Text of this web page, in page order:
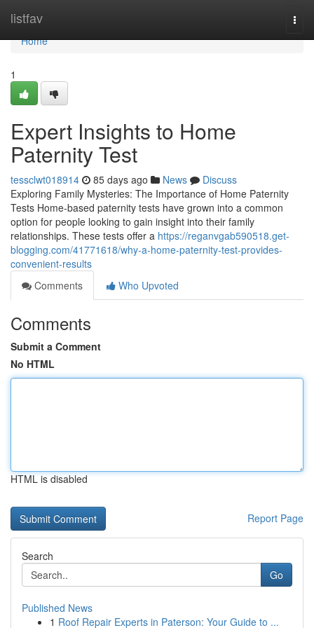
listfav
Home
Home
1
Expert Insights to Home
Paternity Test
tessclwt018914 85 days ago News
Discuss
Exploring Family Mysteries: The Importance of Home Paternity
Tests Home-based paternity tests have grown into a common
option for people looking to gain insight into their family
relationships. These tests offer a https://reganvgab590518.get-
blogging.com/41771618/why-a-home-paternity-test-provides-
convenient-results
Comments
Who Upvoted
Comments
Submit a Comment
No HTML
HTML is disabled
Report Page
Search
Go
Published News
1 Roof Repair Experts in Paterson: Your Guide to ...